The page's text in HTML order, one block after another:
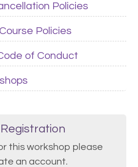
Policies
Policies
of Conduct
this workshop please
an account.